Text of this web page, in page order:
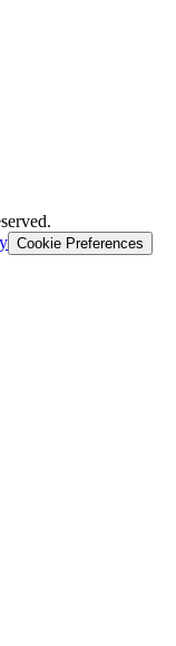
Cookie Preferences